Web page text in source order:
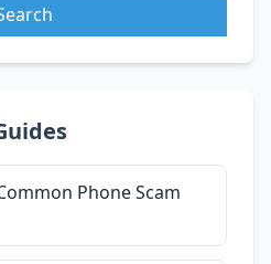
Phone Scam